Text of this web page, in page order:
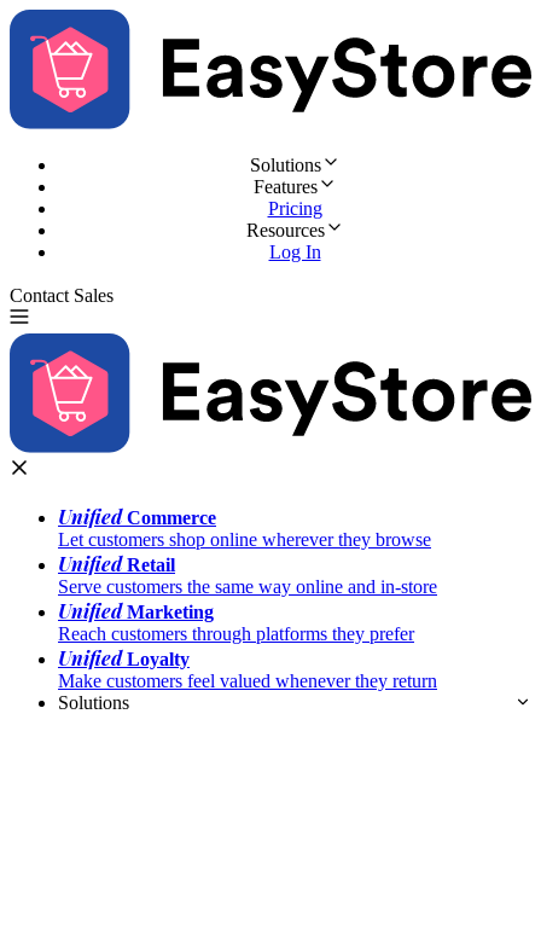
Solutions
Features
Pricing
Resources
Log In
Contact Sales
UnifiedCommerce
Let customers shop online wherever they browse
UnifiedRetail
Serve customers the same way online and in-store
UnifiedMarketing
Reach customers through platforms they prefer
UnifiedLoyalty
Make customers feel valued whenever they return
Solutions